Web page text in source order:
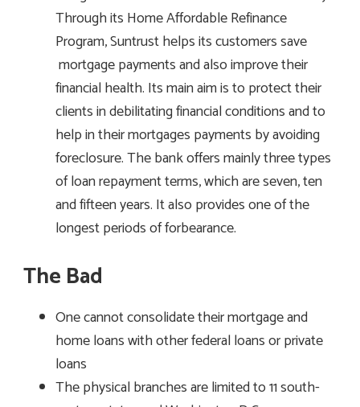
Through its Home Affordable Refinance
Program, Suntrust helps its customers save
mortgage payments and also improve their
financial health. Its main aim is to protect their
clients in debilitating financial conditions and to
help in their mortgages payments by avoiding
foreclosure. The bank offers mainly three types
of loan repayment terms, which are seven, ten
and fifteen years. It also provides one of the
longest periods of forbearance.
The Bad
One cannot consolidate their mortgage and
home loans with other federal loans or private
loans
The physical branches are limited to 11 south-